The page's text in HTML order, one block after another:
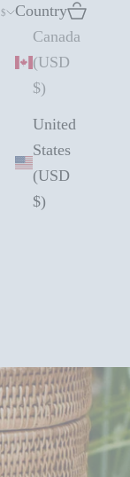
USD $
Country
Canada
(USD
$)
United
States
(USD
$)
Search
Cart